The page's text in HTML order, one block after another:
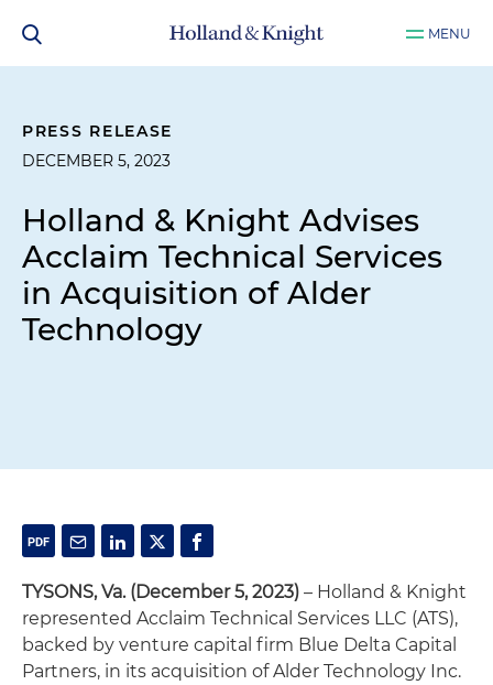
MENU
PRESS RELEASE
DECEMBER 5, 2023
Holland & Knight Advises
Acclaim Technical Services
in Acquisition of Alder
Technology
TYSONS, Va. (December 5, 2023) – Holland & Knight
represented Acclaim Technical Services LLC (ATS),
backed by venture capital firm Blue Delta Capital
Partners, in its acquisition of Alder Technology Inc.